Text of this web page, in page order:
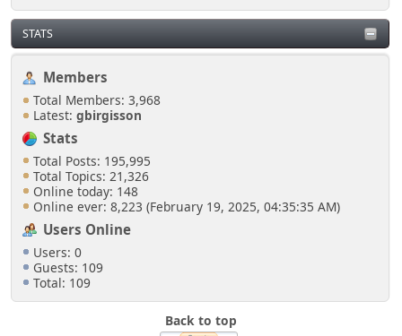
STATS
Members
Total Members: 3,968
Latest: gbirgisson
Stats
Total Posts: 195,995
Total Topics: 21,326
Online today: 148
Online ever: 8,223 (February 19, 2025, 04:35:35 AM)
Users Online
Users: 0
Guests: 109
Total: 109
Back to top